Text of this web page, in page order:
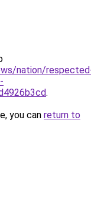
nation/
.
you can return to